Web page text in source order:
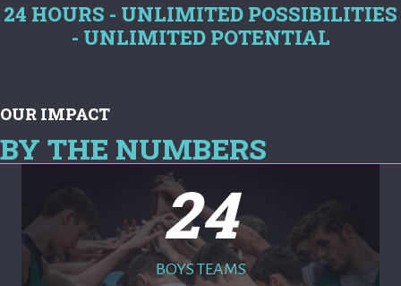
24 HOURS - UNLIMITED POSSIBILITIES
- UNLIMITED POTENTIAL
OUR IMPACT
BY THE NUMBERS
24
BOYS TEAMS